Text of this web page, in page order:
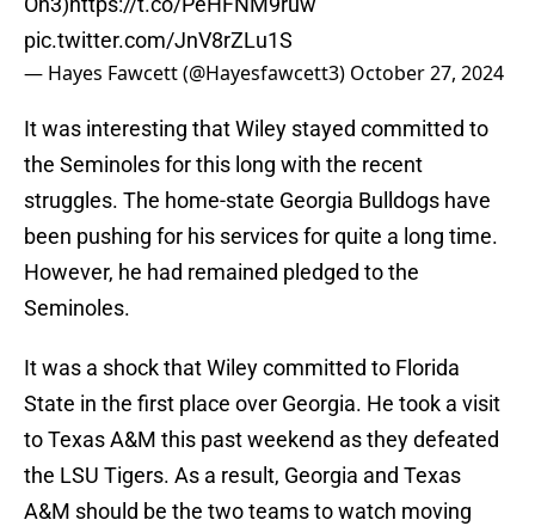
pic.twitter.com/JnV8rZLu1S
— Hayes Fawcett (@Hayesfawcett3) October 27, 2024
It was interesting that Wiley stayed committed to
the Seminoles for this long with the recent
struggles. The home-state Georgia Bulldogs have
been pushing for his services for quite a long time.
However, he had remained pledged to the
Seminoles.
It was a shock that Wiley committed to Florida
State in the first place over Georgia. He took a visit
to Texas A&M this past weekend as they defeated
the LSU Tigers. As a result, Georgia and Texas
A&M should be the two teams to watch moving